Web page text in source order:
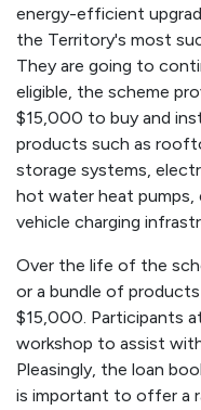
energy-efficient
the Territory's most
They are going to
eligible, the scheme
$15,000 to buy and
products such as
storage systems,
hot water heat
vehicle charging
Over the life of the
or a bundle of
$15,000. Participants
workshop to assist
Pleasingly, the loan
is important to offer a